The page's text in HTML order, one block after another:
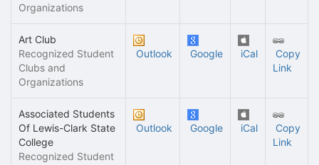
Organizations
Art Club
Recognized Student
Clubs and
Organizations
Outlook Google iCal
Copy
Link
Associated Students
Of Lewis-Clark State
College
Recognized Student
Outlook Google iCal
Copy
Link